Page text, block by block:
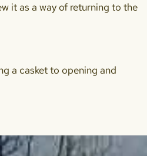
it as a way of returning to the
a casket to opening and